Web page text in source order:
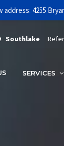
3D SCANGET
Southlake
SERVICES
4255